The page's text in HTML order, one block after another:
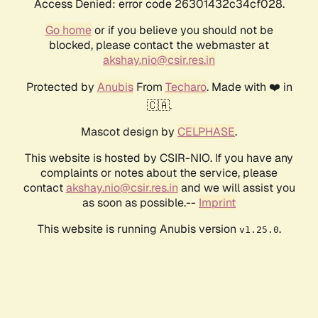
Access Denied: error code 26301432c34cf028.
Go homeor if you believe you should not be
blocked, please contact the webmaster at
akshay.nio@csir.res.in
Protected by AnubisFrom Techaro. Made with ❤️ in
🇨🇦.
Mascot design by CELPHASE.
This website is hosted by CSIR-NIO. If you have any
complaints or notes about the service, please
contactakshay.nio@csir.res.in and we will assist you
as soon as possible.-- Imprint
This website is running Anubis version v1.25.0.